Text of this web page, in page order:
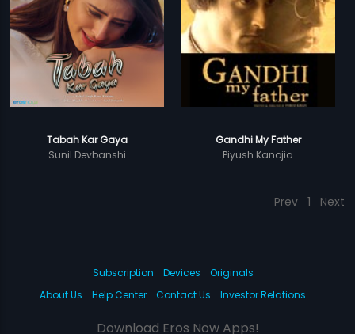
Tabah Kar Gaya
Sunil Devbanshi
Gandhi My Father
Piyush Kanojia
Prev 1 Next
Subscription Devices
Originals
About Us
Help Center Contact Us Investor Relations
Download Eros Now Apps!